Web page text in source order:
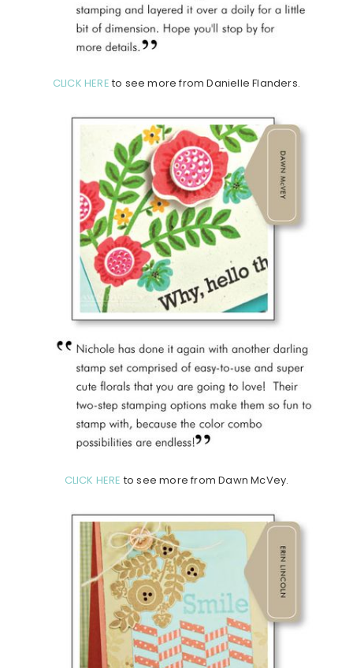
CLICK HERE to see more from Danielle Flanders.
CLICK HERE to see more from Dawn McVey.